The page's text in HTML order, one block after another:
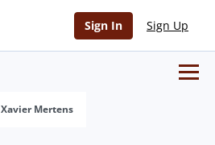
Sign In Sign Up
Xavier Mertens